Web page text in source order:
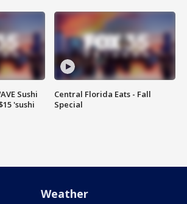
Sushi
'sushi
Central Florida Eats - Fall
Special
Weather